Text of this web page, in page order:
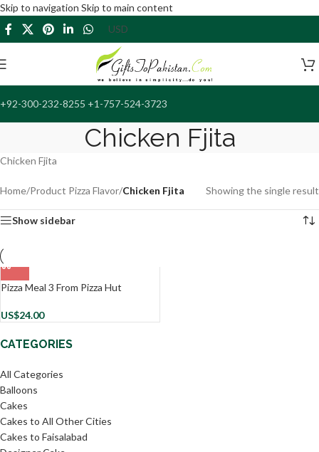
Skip to navigation Skip to main content
+92-300-232-8255 +1-757-524-3723
Chicken Fjita
CATEGORIES
All Categories
Balloons
Cakes
Cakes to All Other Cities
Cakes to Faisalabad
Chicken Fjita
Home/Product Pizza Flavor/Chicken Fjita Showing the single result
Show sidebar
Pizza Meal 3 From Pizza Hut
US$24.00